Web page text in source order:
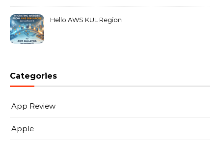
Hello AWS KUL Region
Categories
App Review
Apple